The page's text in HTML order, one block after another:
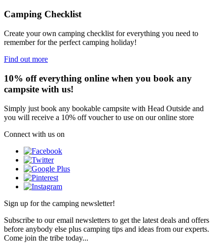
Camping Checklist
Create your own camping checklist for everything you need to
remember for the perfect camping holiday!
Find out more
10% off everything online when you book any
campsite with us!
Simply just book any bookable campsite with Head Outside and
you will receive a 10% off voucher to use on our online store
Connect with us on
Sign up for the camping newsletter!
Subscribe to our email newsletters to get the latest deals and offers
before anybody else plus camping tips and ideas from our experts.
Come join the tribe today...